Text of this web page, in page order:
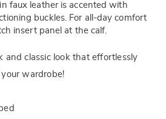
faux leather is accented with
buckles. For all-day comfort
insert panel at the calf.
and classic look that effortlessly
wardrobe!